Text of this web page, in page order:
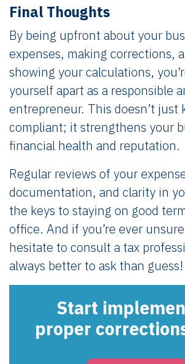
Final Thoughts
By being upfront about your
expenses, making corrections,
showing your calculations,
yourself apart as a responsible
entrepreneur. This doesn’t just
compliant; it strengthens your
financial health and reputation.
Regular reviews of your
documentation, and clarity in
the keys to staying on good
office. And if you’re ever
hesitate to consult a tax
always better to ask than guess!
Start
proper